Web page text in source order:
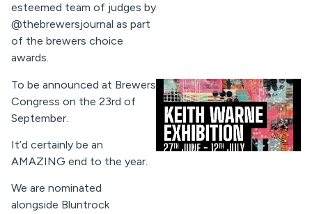
esteemed team of judges by
@thebrewersjournal as part
of the brewers choice
awards.
To be announced at Brewers
Congress on the 23rd of
September.
It’d certainly be an
AMAZING end to the year.
We are nominated
alongside Bluntrock